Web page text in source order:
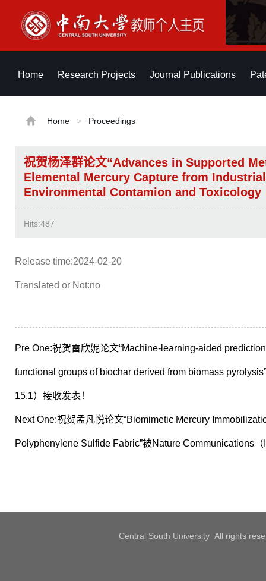
Home Research Projects Journal Publications
Home > Proceedings
祝贺杨泽群论文“Advances in Supported
Elemental Mercury Capture from
Environmental Contamion and Toxicology
Hits:487
Release time:2024-02-20
Translated or Not:no
Pre One:祝贺雷欣妮论文“Machine-learning-aided
functional groups of biochar derived from biomass
15.1）接收发表！
Next One:祝贺孟凡悦论文“Biomimetic Mercury
Polyphenylene Sulfide Fabric”被Nature Communications
Central South University All rights